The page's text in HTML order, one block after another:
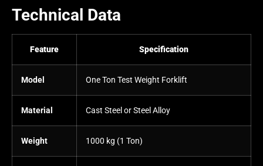
Technical Data
Feature Specification
Model One Ton Test Weight Forklift
Material Cast Steel or Steel Alloy
Weight 1000 kg (1 Ton)